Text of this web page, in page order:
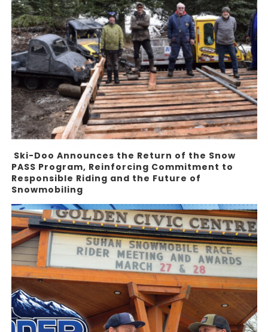
Ski-Doo Announces the Return of the Snow
PASS Program, Reinforcing Commitment to
Responsible Riding and the Future of
Snowmobiling